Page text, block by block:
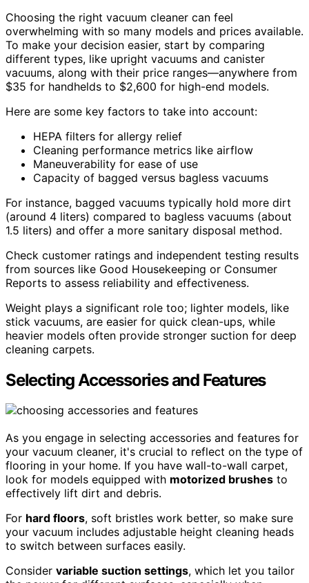
Choosing the right vacuum cleaner can feel
overwhelming with so many models and prices available.
To make your decision easier, start by comparing
different types, like upright vacuums and canister
vacuums, along with their price ranges—anywhere from
$35 for handhelds to $2,600 for high-end models.
Here are some key factors to take into account:
HEPA filters for allergy relief
Cleaning performance metrics like airflow
Maneuverability for ease of use
Capacity of bagged versus bagless vacuums
For instance, bagged vacuums typically hold more dirt
(around 4 liters) compared to bagless vacuums (about
1.5 liters) and offer a more sanitary disposal method.
Check customer ratings and independent testing results
from sources like Good Housekeeping or Consumer
Reports to assess reliability and effectiveness.
Weight plays a significant role too; lighter models, like
stick vacuums, are easier for quick clean-ups, while
heavier models often provide stronger suction for deep
cleaning carpets.
Selecting Accessories and Features
As you engage in selecting accessories and features for
your vacuum cleaner, it's crucial to reflect on the type of
flooring in your home. If you have wall-to-wall carpet,
look for models equipped with motorized brushes to
effectively lift dirt and debris.
For hard floors, soft bristles work better, so make sure
your vacuum includes adjustable height cleaning heads
to switch between surfaces easily.
Consider variable suction settings, which let you tailor